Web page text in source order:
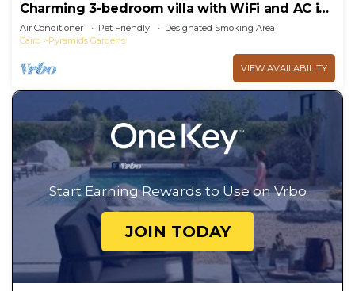
Charming 3-bedroom villa with WiFi and AC in
Giza very close to the pyramids
Air Conditioner Pet Friendly
Designated Smoking Area
Cairo
Pyramids Gardens
VIEW AVAILABILITY
Start Earning Rewards to Use on Vrbo
JOIN TODAY